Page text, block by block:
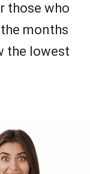
those who
months
the lowest